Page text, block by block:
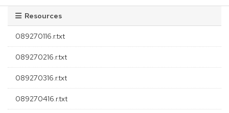
Resources
089270116.r.txt
089270216.r.txt
089270316.r.txt
089270416.r.txt